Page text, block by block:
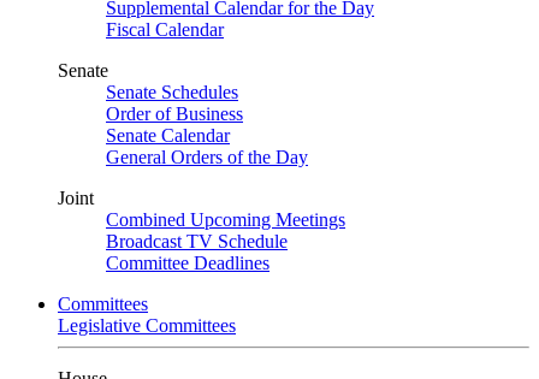
Supplemental Calendar for the Day
Fiscal Calendar
Senate
Senate Schedules
Order of Business
Senate Calendar
General Orders of the Day
Joint
Combined Upcoming Meetings
Broadcast TV Schedule
Committee Deadlines
Committees
Legislative Committees